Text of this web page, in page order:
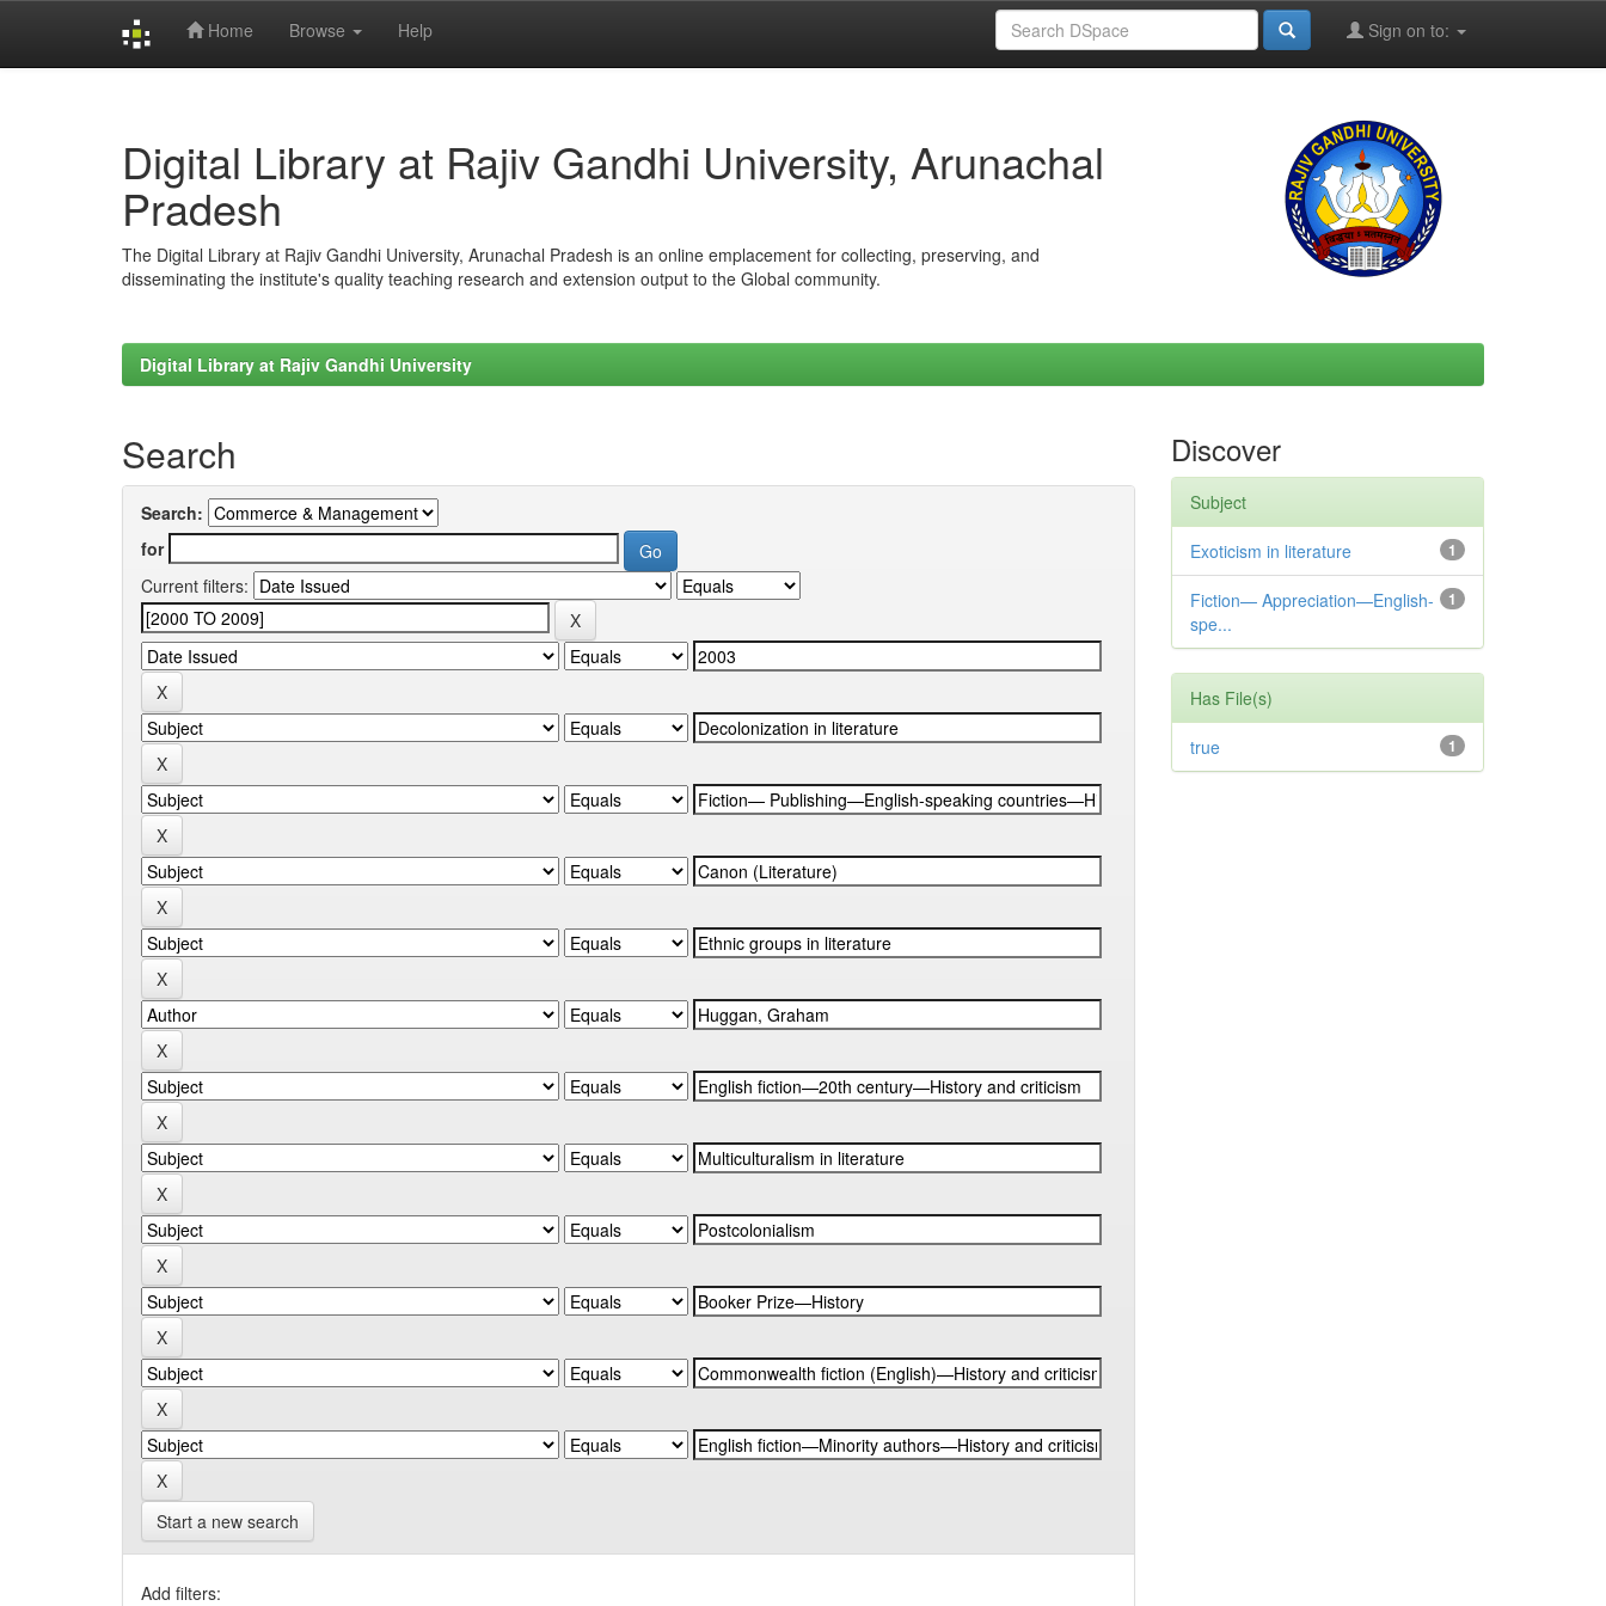
Home Browse Help Sign on to:
Digital Library at Rajiv Gandhi University, Arunachal
Pradesh
The Digital Library at Rajiv Gandhi University, Arunachal Pradesh is an online emplacement for collecting, preserving, and
disseminating the institute's quality teaching research and extension output to the Global community.
Digital Library at Rajiv Gandhi University
Search
Search:
for
Current filters:
Start a new search
Add filters:
Discover
Subject
1
Exoticism in literature
1
Fiction— Appreciation—English-
spe...
Has File(s)
1
true